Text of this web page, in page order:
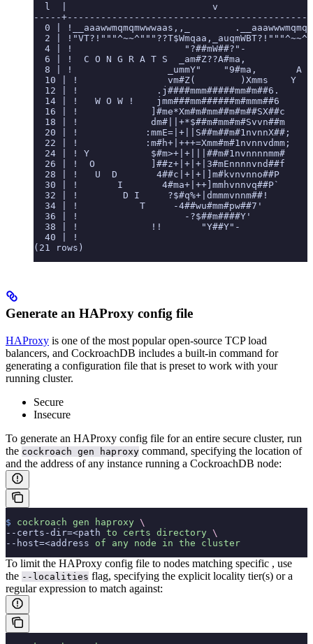
  l  |                          v
-----
0 | !__aaawwmqmqmwwwaas,,_
2 |
  4 | !                    "?##mW##?"-
  6 | !  C O N G R A T S  _am#Z??A#ma,           Y
  8 | !                 _ummY"    "9#ma,       A
  10 | !                vm#Z(        )Xmms    Y
  12 | !              .j####mmm#####mm#m##6.
  14 | !   W O W !    jmm###mm######m#mmm##6
  16 | !             ]#me*Xm#m#mm##m#m##SX##c
  18 | !             dm#||+*$##m#mm#m#Svvn##m
20 | !            :mmE=|+||S##m##m#1nvnnX##;
22 | !            :m#h+|+++=Xmm#m#1nvnnvdmm;
24 | ! Y           $#m>+|+|||##m#1nvnnnnmm#
26 | !  O          ]##z+|+|+|3#mEnnnnvnd##f
28 | !   U  D       4##c|+|+|]m#kvnvnno##P
30 | !       I       4#ma+|++]mmhvnnvq##P`
  32 | !        D I     ?$#q%+|dmmmvnnm##!
  34 | !           T     -4##wu#mm#pw##7'
  36 | !                   -?$##m####Y'
  38 | !             !!       "Y##Y"-
  40 | !
(21 rows)
Generate an HAProxy config file
HAProxy is one of the most popular open-source TCP load
balancers, and CockroachDB includes a built-in command for
generating a configuration file that is preset to work with your
running cluster.
Secure
Insecure
To generate an HAProxy config file for an entire secure cluster, run
the cockroach gen haproxy command, specifying the location of
and the address of any instance running a CockroachDB node:
$ cockroach gen haproxy \
--certs-dir=<path to certs directory \
--host=<address of any node in the cluster
To limit the HAProxy config file to nodes matching specific , use
the --localities flag, specifying the explicit locality tier(s) or a
regular expression to match against: